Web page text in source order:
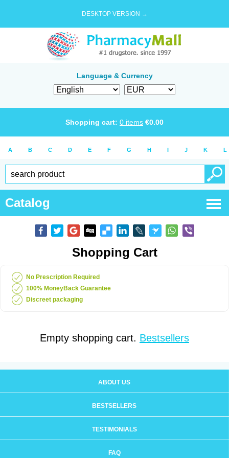
DESKTOP VERSION →
Language & Currency
Shopping cart: 0 items €0.00
A B C D E F G H I J K L
Catalog
Shopping Cart
No Prescription Required
100% MoneyBack Guarantee
Discreet packaging
Empty shopping cart. Bestsellers
ABOUT US
BESTSELLERS
TESTIMONIALS
FAQ